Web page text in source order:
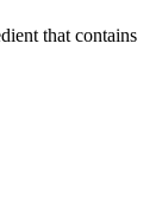
that contains